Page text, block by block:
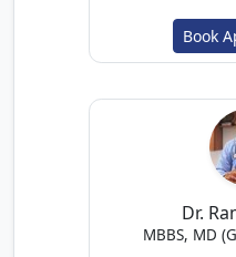
Book
Dr.
MBBS, MD